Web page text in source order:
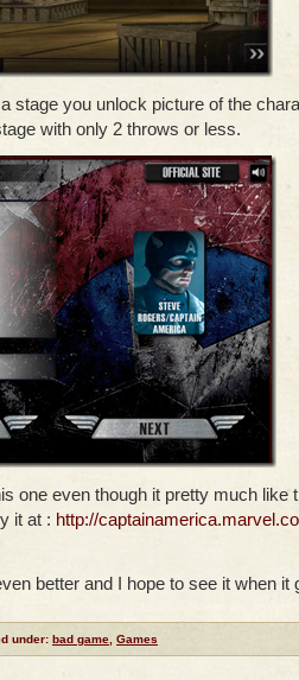
stage you unlock picture of the
with only 2 throws or less.
one even though it pretty much like
it at : http://
better and I hope to see it when it
under: bad game, Games